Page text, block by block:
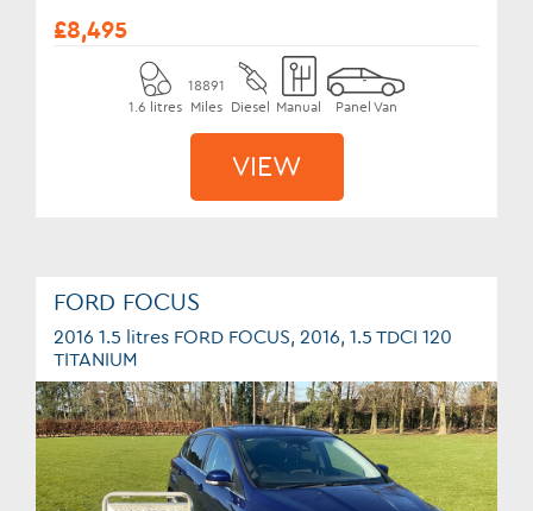
£8,495
1.6 litres
18891
Miles
Diesel Manual Panel Van
VIEW
FORD FOCUS
2016 1.5 litres FORD FOCUS, 2016, 1.5 TDCI 120
TITANIUM